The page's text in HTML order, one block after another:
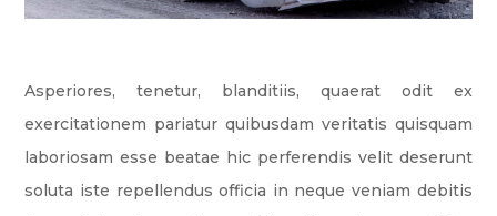
Asperiores, tenetur, blanditiis, quaerat odit ex
exercitationem pariatur quibusdam veritatis quisquam
laboriosam esse beatae hic perferendis velit deserunt
soluta iste repellendus officia in neque veniam debitis